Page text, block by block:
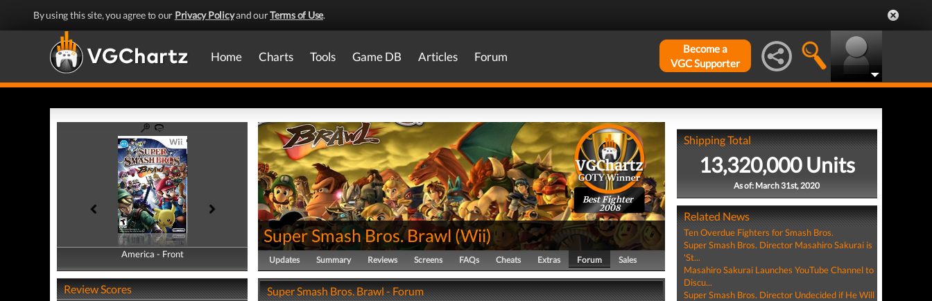
By using this site, you agree to our Privacy Policyand ourTerms of Use.
Home Charts Tools Game DB Articles Forum
Become a
VGC Supporter
America - Front
America - Back
Review Scores
Best Fighter
2008
Super Smash Bros. Brawl (Wii)
Updates Summary Reviews Screens FAQs Cheats Extras Forum Sales
Super Smash Bros. Brawl - Forum
Shipping Total
13,320,000 Units
As of: March 31st, 2020
Related News
Ten Overdue Fighters for Smash Bros.
Super Smash Bros. Director Masahiro Sakurai is
'St...
Masahiro Sakurai Launches YouTube Channel to
Discu...
Super Smash Bros. Director Undecided if He Will